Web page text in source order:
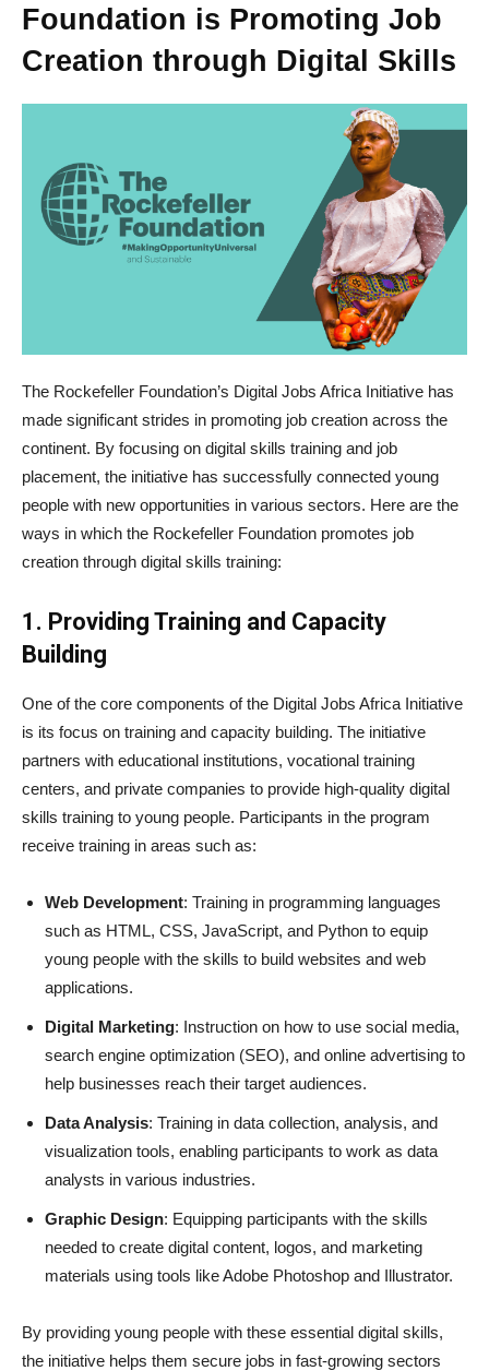
Foundation is Promoting Job
Creation through Digital Skills
The Rockefeller Foundation’s Digital Jobs Africa Initiative has
made significant strides in promoting job creation across the
continent. By focusing on digital skills training and job
placement, the initiative has successfully connected young
people with new opportunities in various sectors. Here are the
ways in which the Rockefeller Foundation promotes job
creation through digital skills training:
1. Providing Training and Capacity
Building
One of the core components of the Digital Jobs Africa Initiative
is its focus on training and capacity building. The initiative
partners with educational institutions, vocational training
centers, and private companies to provide high-quality digital
skills training to young people. Participants in the program
receive training in areas such as:
Web Development: Training in programming languages
such as HTML, CSS, JavaScript, and Python to equip
young people with the skills to build websites and web
applications.
Digital Marketing: Instruction on how to use social media,
search engine optimization (SEO), and online advertising to
help businesses reach their target audiences.
Data Analysis: Training in data collection, analysis, and
visualization tools, enabling participants to work as data
analysts in various industries.
Graphic Design: Equipping participants with the skills
needed to create digital content, logos, and marketing
materials using tools like Adobe Photoshop and Illustrator.
By providing young people with these essential digital skills,
the initiative helps them secure jobs in fast-growing sectors